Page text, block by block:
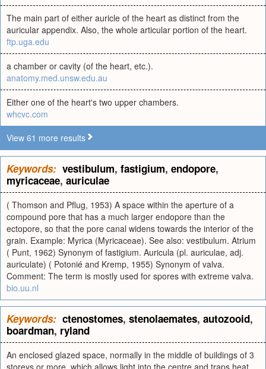
The main part of either auricle of the heart as distinct from the
auricular appendix. Also, the whole articular portion of the heart.
ftp.uga.edu
a chamber or cavity (of the heart, etc.).
anatomy.med.unsw.edu.au
Either one of the heart's two upper chambers.
whcvc.com
View 61 more results
Keywords: vestibulum, fastigium, endopore,
myricaceae, auriculae
( Thomson and Pflug, 1953) A space within the aperture of a
compound pore that has a much larger endopore than the
ectopore, so that the pore canal widens towards the interior of the
grain. Example: Myrica (Myricaceae). See also: vestibulum. Atrium
( Punt, 1962) Synonym of fastigium. Auricula (pl. auriculae, adj.
auriculate) ( Potonié and Kremp, 1955) Synonym of valva.
Comment: The term is mostly used for spores with extreme valva.
bio.uu.nl
Keywords: ctenostomes, stenolaemates, autozooid,
boardman, ryland
An enclosed glazed space, normally in the middle of buildings of 3
storeys or more, which allows light into the centre and traps heat.